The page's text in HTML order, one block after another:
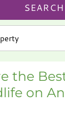
SEARCH
the
on